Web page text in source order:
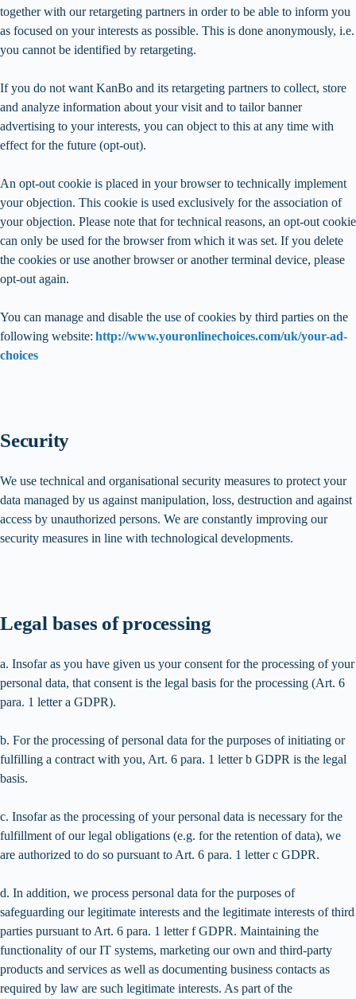
together with our retargeting partners in order to be able to inform you
as focused on your interests as possible. This is done anonymously, i.e.
you cannot be identified by retargeting.
If you do not want KanBo and its retargeting partners to collect, store
and analyze information about your visit and to tailor banner
advertising to your interests, you can object to this at any time with
effect for the future (opt-out).
An opt-out cookie is placed in your browser to technically implement
your objection. This cookie is used exclusively for the association of
your objection. Please note that for technical reasons, an opt-out cookie
can only be used for the browser from which it was set. If you delete
the cookies or use another browser or another terminal device, please
opt-out again.
You can manage and disable the use of cookies by third parties on the
following website: http://www.youronlinechoices.com/uk/your-ad-
choices
Security
We use technical and organisational security measures to protect your
data managed by us against manipulation, loss, destruction and against
access by unauthorized persons. We are constantly improving our
security measures in line with technological developments.
Legal bases of processing
a. Insofar as you have given us your consent for the processing of your
personal data, that consent is the legal basis for the processing (Art. 6
para. 1 letter a GDPR).
b. For the processing of personal data for the purposes of initiating or
fulfilling a contract with you, Art. 6 para. 1 letter b GDPR is the legal
basis.
c. Insofar as the processing of your personal data is necessary for the
fulfillment of our legal obligations (e.g. for the retention of data), we
are authorized to do so pursuant to Art. 6 para. 1 letter c GDPR.
d. In addition, we process personal data for the purposes of
safeguarding our legitimate interests and the legitimate interests of third
parties pursuant to Art. 6 para. 1 letter f GDPR. Maintaining the
functionality of our IT systems, marketing our own and third-party
products and services as well as documenting business contacts as
required by law are such legitimate interests. As part of the